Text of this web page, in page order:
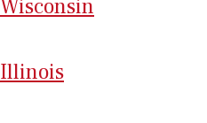
Wisconsin
Illinois